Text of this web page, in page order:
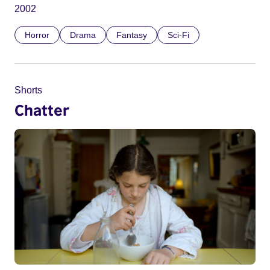
2002
Horror Drama Fantasy Sci-Fi
Shorts
Chatter